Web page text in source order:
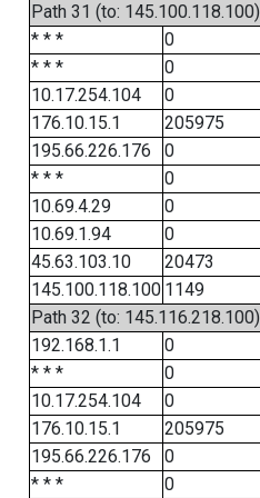
Path 31 (to: 145.100.118.100)
* * *
0
* * *
0
10.17.254.104
0
176.10.15.1
205975
195.66.226.176
0
* * *
0
10.69.4.29
0
10.69.1.94
0
45.63.103.10
20473
145.100.118.100 1149
Path 32 (to: 145.116.218.100)
192.168.1.1
0
* * *
0
10.17.254.104
0
176.10.15.1
205975
195.66.226.176
0
* * *
0